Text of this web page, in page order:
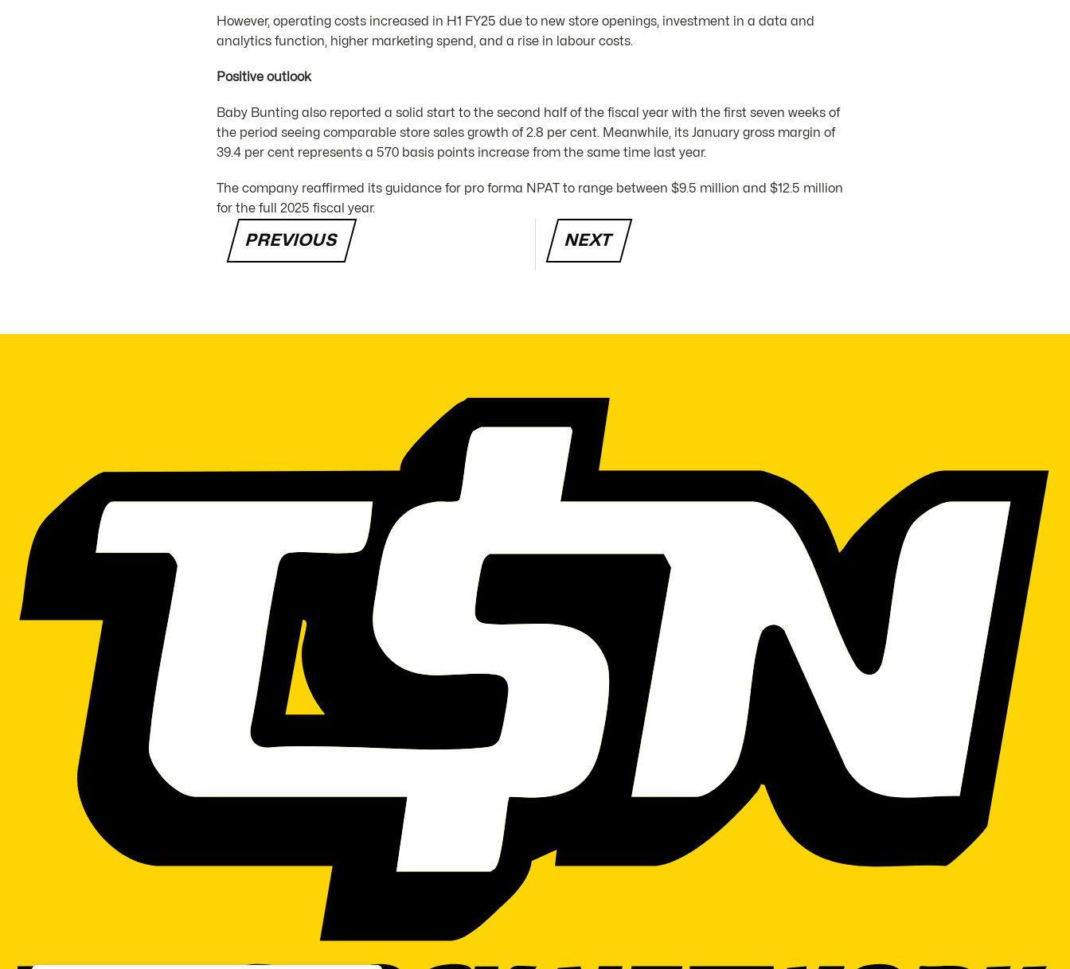
However, operating costs increased in H1 FY25 due to new store openings, investment in a data and
analytics function, higher marketing spend, and a rise in labour costs.
Positive outlook
Baby Bunting also reported a solid start to the second half of the fiscal year with the first seven weeks of
the period seeing comparable store sales growth of 2.8 per cent. Meanwhile, its January gross margin of
39.4 per cent represents a 570 basis points increase from the same time last year.
The company reaffirmed its guidance for pro forma NPAT to range between $9.5 million and $12.5 million
for the full 2025 fiscal year.
PREVIOUS NEXT